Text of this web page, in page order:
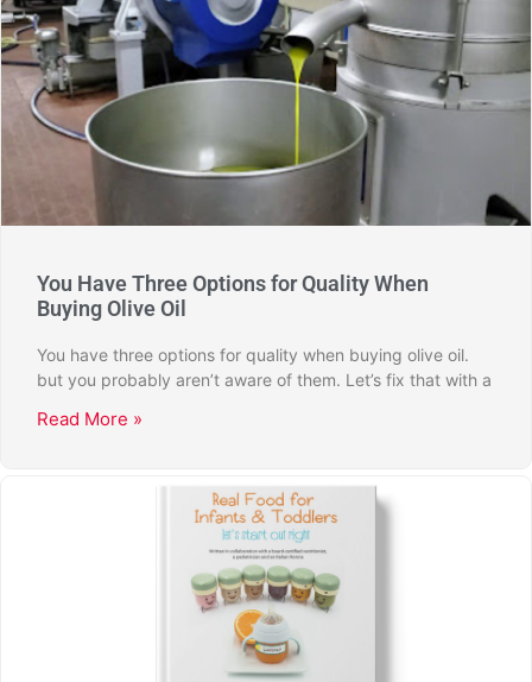
You Have Three Options for Quality When
Buying Olive Oil
You have three options for quality when buying olive oil.
but you probably aren’t aware of them. Let’s fix that with a
Read More »